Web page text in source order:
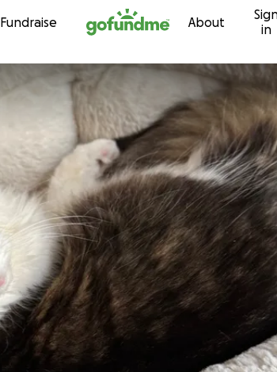
Skip to content
Fundraise About
in